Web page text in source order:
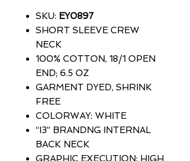
SKU: EY0897
SHORT SLEEVE CREW
NECK
100% COTTON, 18/1 OPEN
END; 6.5 OZ
GARMENT DYED, SHRINK
FREE
COLORWAY: WHITE
“I3” BRANDNG INTERNAL
BACK NECK
GRAPHIC EXECUTION: HIGH